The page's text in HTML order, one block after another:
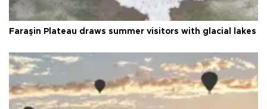
Faraşin Plateau draws summer visitors with glacial lakes